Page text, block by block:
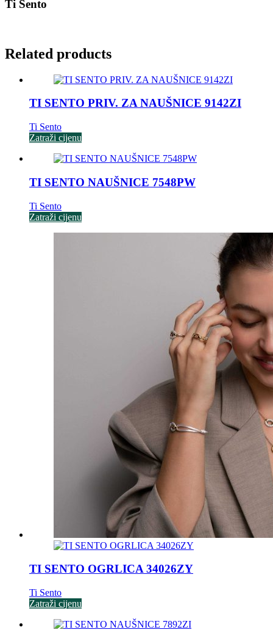
Ti Sento
Related products
TI SENTO PRIV. ZA NAUŠNICE 9142ZI
Ti Sento
Zatraži cijenu
TI SENTO NAUŠNICE 7548PW
Ti Sento
Zatraži cijenu
TI SENTO OGRLICA 34026ZY
Ti Sento
Zatraži cijenu